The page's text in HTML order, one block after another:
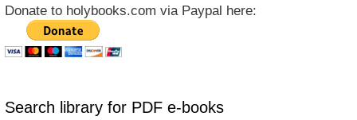
Donate to holybooks.com via Paypal here:
Search library for PDF e-books